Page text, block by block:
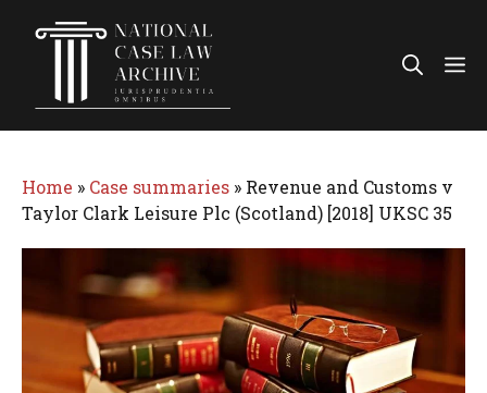
Home » Case summaries » Revenue and Customs v
Taylor Clark Leisure Plc (Scotland) [2018] UKSC 35